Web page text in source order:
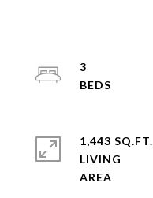
3
1,443 SQ.FT.
LIVING